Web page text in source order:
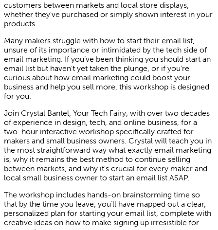
customers between markets and local store displays,
whether they’ve purchased or simply shown interest in your
products.
Many makers struggle with how to start their email list,
unsure of its importance or intimidated by the tech side of
email marketing. If you’ve been thinking you should start an
email list but haven’t yet taken the plunge, or if you’re
curious about how email marketing could boost your
business and help you sell more, this workshop is designed
for you.
Join Crystal Bantel, Your Tech Fairy, with over two decades
of experience in design, tech, and online business, for a
two-hour interactive workshop specifically crafted for
makers and small business owners. Crystal will teach you in
the most straightforward way what exactly email marketing
is, why it remains the best method to continue selling
between markets, and why it’s crucial for every maker and
local small business owner to start an email list ASAP.
The workshop includes hands-on brainstorming time so
that by the time you leave, you’ll have mapped out a clear,
personalized plan for starting your email list, complete with
creative ideas on how to make signing up irresistible for